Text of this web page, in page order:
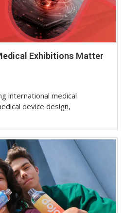
Exhibitions Matter
international medical
device design,